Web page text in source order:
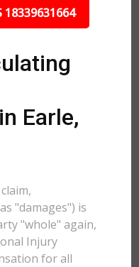
18339631664
Earle,
"damages") is
"whole" again,
Injury
for all